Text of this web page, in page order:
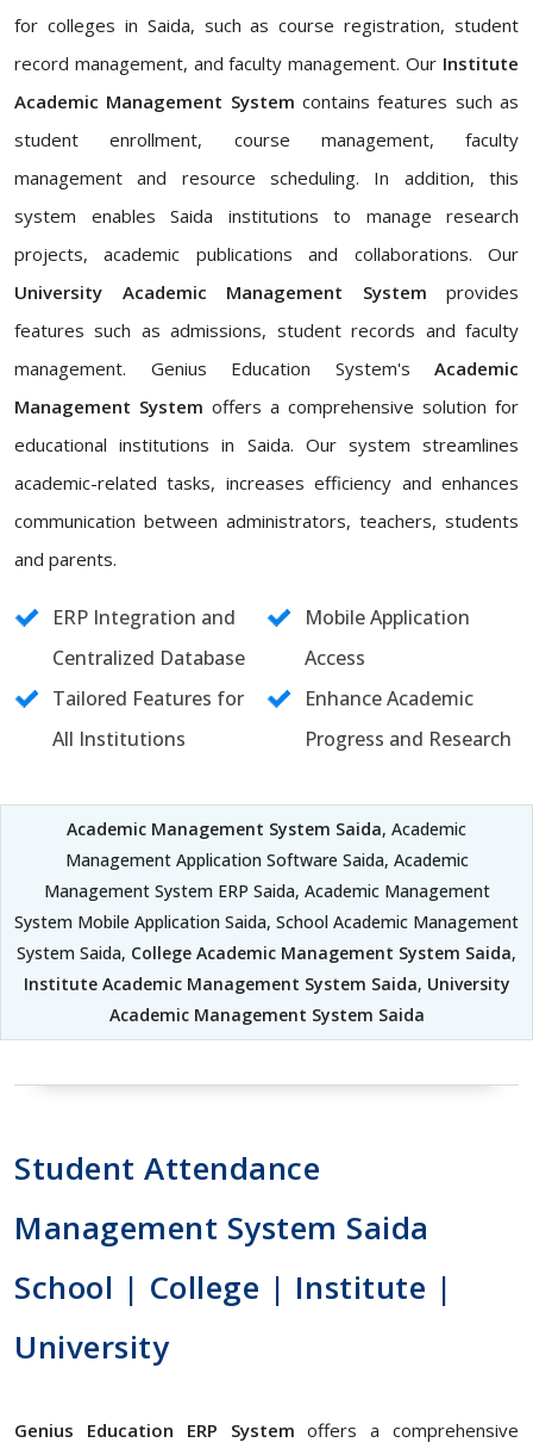
for colleges in Saida, such as course registration, student
record management, and faculty management. Our Institute
Academic Management System contains features such as
student enrollment, course management, faculty
management and resource scheduling. In addition, this
system enables Saida institutions to manage research
projects, academic publications and collaborations. Our
University Academic Management System provides
features such as admissions, student records and faculty
management. Genius Education System's Academic
Management System offers a comprehensive solution for
educational institutions in Saida. Our system streamlines
academic-related tasks, increases efficiency and enhances
communication between administrators, teachers, students
and parents.
ERP Integration and
Centralized Database
Mobile Application
Access
Tailored Features for
All Institutions
Enhance Academic
Progress and Research
Academic Management System Saida, Academic
Management Application Software Saida, Academic
Management System ERP Saida, Academic Management
System Mobile Application Saida, School Academic Management
System Saida, College Academic Management System Saida,
Institute Academic Management System Saida, University
Academic Management System Saida
Student Attendance
Management System Saida
School | College | Institute |
University
Genius Education ERP System offers a comprehensive